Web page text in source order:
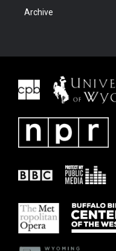
Archive